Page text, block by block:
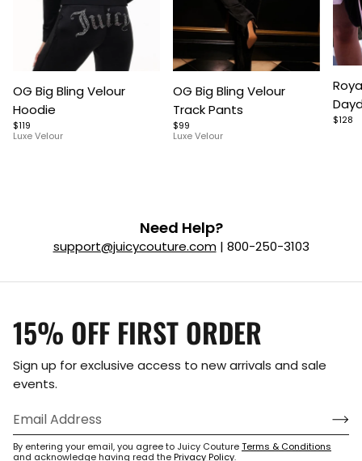
1
of
7
OG Big Bling Velour
Hoodie
$119
Luxe Velour
1
of
9
OG Big Bling Velour
Track Pants
$99
Luxe Velour
1
of
5
$128
Need Help?
support@juicycouture.com| 800-250-3103
15% OFF FIRST ORDER
Sign up for exclusive access to new arrivals and sale
events.
By entering your email, you agree to Juicy CoutureTerms & Conditions
and acknowledge having read thePrivacy Policy.